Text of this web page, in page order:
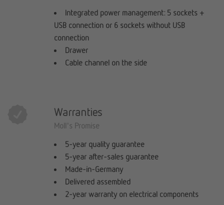
Integrated power management: 5 sockets +
USB connection or 6 sockets without USB
connection
Drawer
Cable channel on the side
Warranties
Moll's Promise
5-year quality guarantee
5-year after-sales guarantee
Made-in-Germany
Delivered assembled
2-year warranty on electrical components